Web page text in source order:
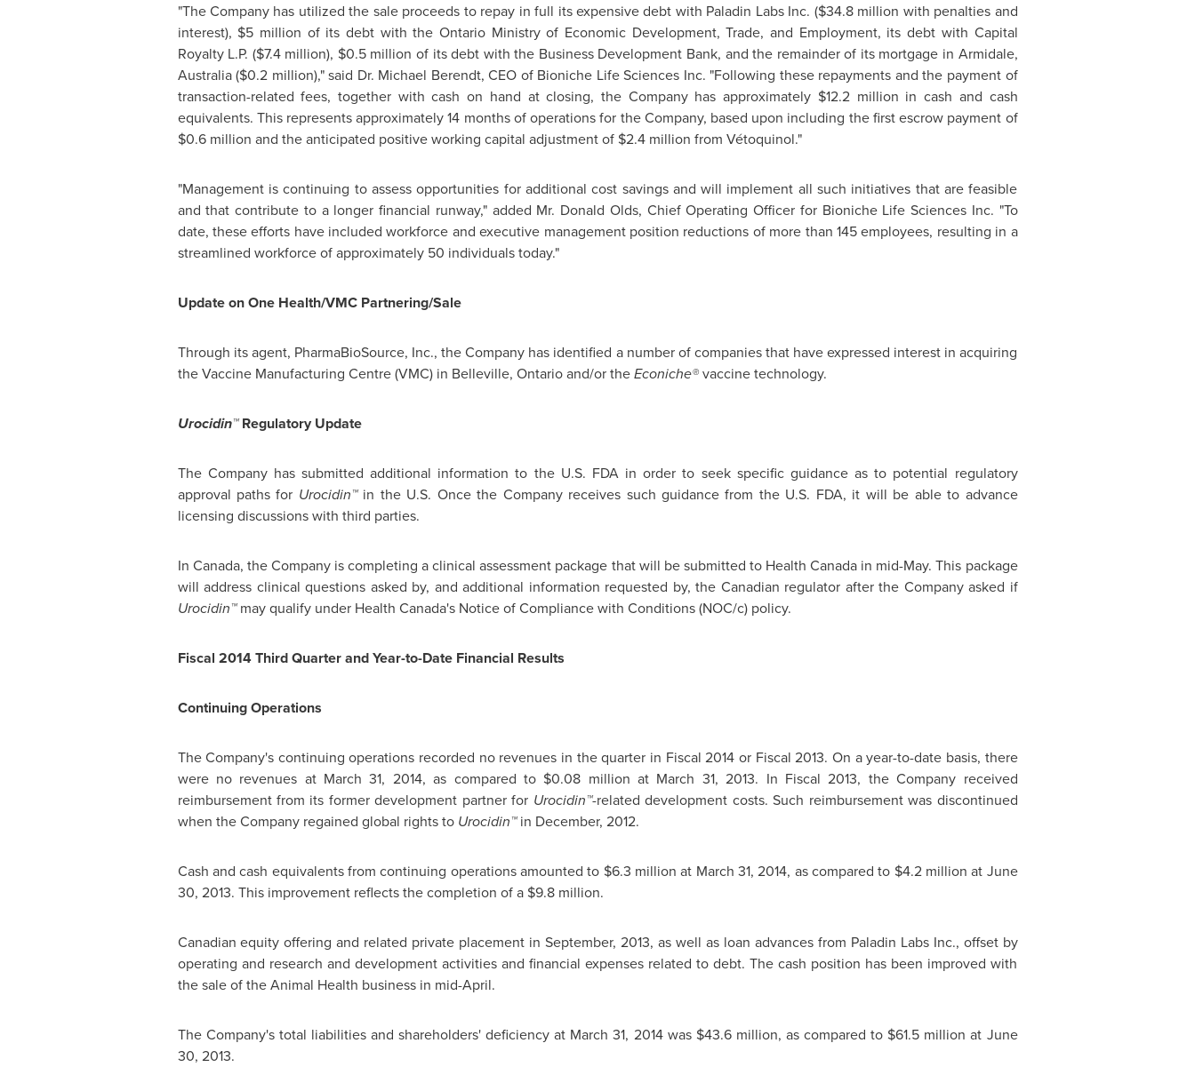
"The Company has utilized the sale proceeds to repay in full its expensive debt with Paladin Labs Inc. ($34.8 million with penalties and
interest), $5 million of its debt with the Ontario Ministry of Economic Development, Trade, and Employment, its debt with Capital
Royalty L.P. ($7.4 million), $0.5 million of its debt with the Business Development Bank, and the remainder of its mortgage in Armidale,
Australia($0.2 million)," said Dr. Michael Berendt, CEO of Bioniche Life Sciences Inc. "Following these repayments and the payment of
transaction-related fees, together with cash on hand at closing, the Company has approximately $12.2 million in cash and cash
equivalents. This represents approximately 14 months of operations for the Company, based upon including the first escrow payment of
$0.6 million and the anticipated positive working capital adjustment of $2.4 million from Vétoquinol."
"Management is continuing to assess opportunities for additional cost savings and will implement all such initiatives that are feasible
and that contribute to a longer financial runway," added Mr. Donald Olds, Chief Operating Officer for Bioniche Life Sciences Inc. "To
date, these efforts have included workforce and executive management position reductions of more than 145 employees, resulting in a
streamlined workforce of approximately 50 individuals today."
Update on One Health/VMC Partnering/Sale
Through its agent, PharmaBioSource, Inc., the Company has identified a number of companies that have expressed interest in acquiring
the Vaccine Manufacturing Centre (VMC) in Belleville, Ontarioand/or theEconiche®vaccine technology.
Urocidin™Regulatory Update
The Company has submitted additional information to the U.S. FDA in order to seek specific guidance as to potential regulatory
approval paths for Urocidin™ in the U.S. Once the Company receives such guidance from the U.S. FDA, it will be able to advance
licensing discussions with third parties.
In Canada, the Company is completing a clinical assessment package that will be submitted to Health Canada in mid-May. This package
will address clinical questions asked by, and additional information requested by, the Canadian regulator after the Company asked if
Urocidin™may qualify under Health Canada's Notice of Compliance with Conditions (NOC/c) policy.
Fiscal 2014 Third Quarter and Year-to-Date Financial Results
Continuing Operations
The Company's continuing operations recorded no revenues in the quarter in Fiscal 2014 or Fiscal 2013. On a year-to-date basis, there
were no revenues at March 31, 2014, as compared to $0.08 million at March 31, 2013. In Fiscal 2013, the Company received
reimbursement from its former development partner for Urocidin™-related development costs. Such reimbursement was discontinued
when the Company regained global rights to Urocidin™in December, 2012.
Cash and cash equivalents from continuing operations amounted to $6.3 million at March 31, 2014, as compared to $4.2 million at June
30, 2013. This improvement reflects the completion of a $9.8 million.
Canadian equity offering and related private placement in September, 2013, as well as loan advances from Paladin Labs Inc., offset by
operating and research and development activities and financial expenses related to debt. The cash position has been improved with
the sale of the Animal Health business in mid-April.
The Company's total liabilities and shareholders' deficiency at March 31, 2014was $43.6 million, as compared to $61.5 million at June
30, 2013.